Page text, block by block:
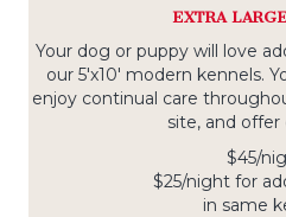
EXTRA
Your dog or puppy will love
our 5'x10' modern kennels.
enjoy continual care
site, and offer
$45/
$25/night for
in same